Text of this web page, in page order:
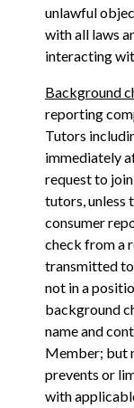
unlawful
with all laws
interacting
Background
reporting
Tutors
immediately
request to
tutors, unless
consumer
check from a
transmitted to
not in a
background
name and
Member; but
prevents or
with